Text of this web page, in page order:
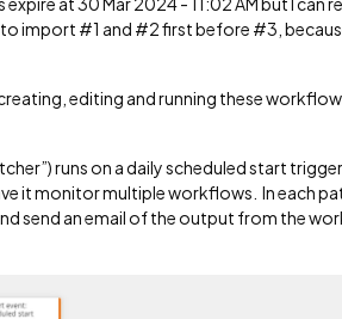
import #1 and #2 first before #3,
editing and running these
runs on a daily scheduled start
it monitor multiple workflows. In each
send an email of the output from the